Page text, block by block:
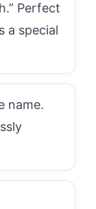
Perfect
a special
name.